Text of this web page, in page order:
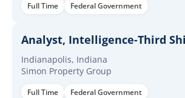
Full Time Federal Government
Analyst, Intelligence-Third
Indianapolis, Indiana
Simon Property Group
Full Time Federal Government